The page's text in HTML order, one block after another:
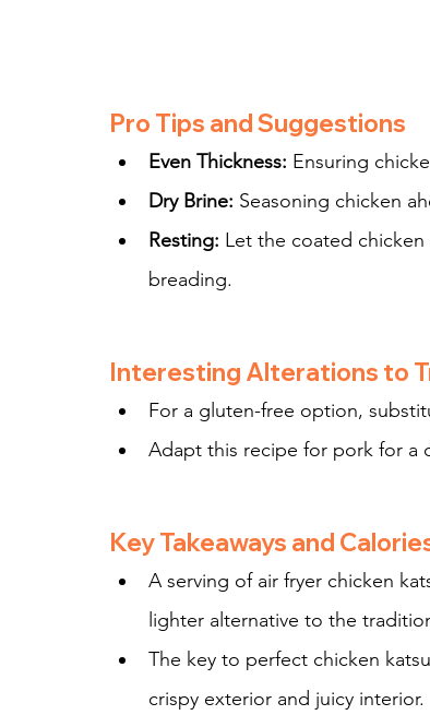
Pro Tips and Suggestions
Even Thickness: Ensuring
Dry Brine: Seasoning chicken
Resting: Let the coated
breading.
Interesting Alterations to
For a gluten-free option,
Adapt this recipe for pork for a
Key Takeaways and
A serving of air fryer chicken
lighter alternative to the
The key to perfect chicken
crispy exterior and juicy interior.